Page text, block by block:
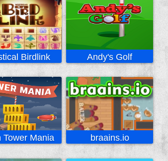
Birdlink Andy's Golf
Tower Mania braains.io